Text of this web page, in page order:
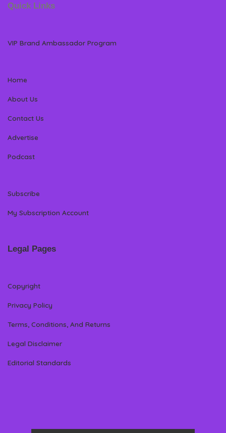
Quick Links
VIP Brand Ambassador Program
Home
About Us
Contact Us
Advertise
Podcast
Subscribe
My Subscription Account
Legal Pages
Copyright
Privacy Policy
Terms, Conditions, And Returns
Legal Disclaimer
Editorial Standards